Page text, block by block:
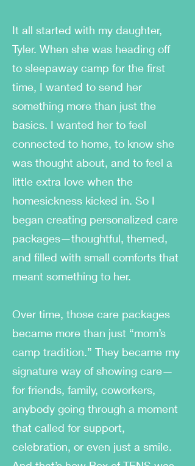
It all started with my daughter,
Tyler. When she was heading off
to sleepaway camp for the first
time, I wanted to send her
something more than just the
basics. I wanted her to feel
connected to home, to know she
was thought about, and to feel a
little extra love when the
homesickness kicked in. So I
began creating personalized care
packages—thoughtful, themed,
and filled with small comforts that
meant something to her.
Over time, those care packages
became more than just “mom’s
camp tradition.” They became my
signature way of showing care—
for friends, family, coworkers,
anybody going through a moment
that called for support,
celebration, or even just a smile.